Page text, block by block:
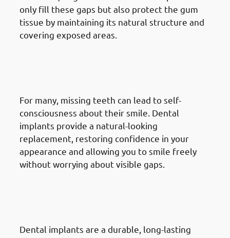
only fill these gaps but also protect the gum
tissue by maintaining its natural structure and
covering exposed areas.
For many, missing teeth can lead to self-
consciousness about their smile. Dental
implants provide a natural-looking
replacement, restoring confidence in your
appearance and allowing you to smile freely
without worrying about visible gaps.
Dental implants are a durable, long-lasting